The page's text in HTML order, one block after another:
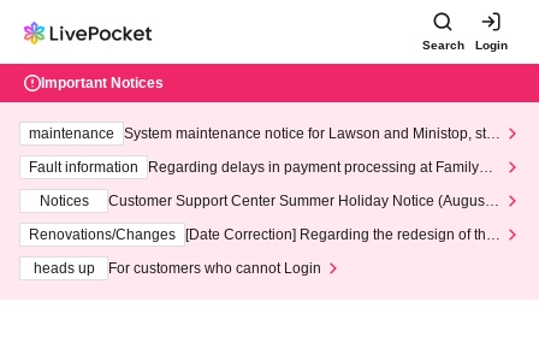
Search Login
Important Notices
maintenance
System maintenance notice for Lawson and Ministop, star
ting at 3:00 AM on Wednesday (Wed)
Fault information
Regarding delays in payment processing at FamilyMa
Notices
Customer Support Center Summer Holiday Notice (August 1
3th - August 14th, 2026)
Renovations/Changes
[Date Correction] Regarding the redesign of the
heads up
For customers who cannot Login